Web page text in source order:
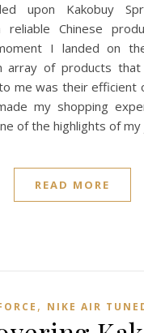
upon Kakobuy
Chinese
I landed on
array of products that
me was their efficient
my shopping
of the highlights of
READ MORE
, NIKE AIR